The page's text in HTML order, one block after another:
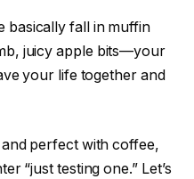
basically fall in muffin
juicy apple bits—your
your life together and
perfect with coffee,
“just testing one.” Let’s